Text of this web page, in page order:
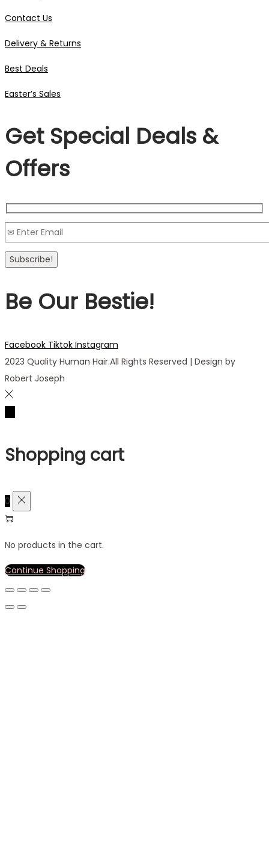
Contact Us
Delivery & Returns
Best Deals
Easter’s Sales
Get Special Deals &
Offers
Be Our Bestie!
Facebook Tiktok Instagram
2023 Quality Human Hair.All Rights Reserved | Design by
Robert Joseph
Shopping cart
0
No products in the cart.
Continue Shopping